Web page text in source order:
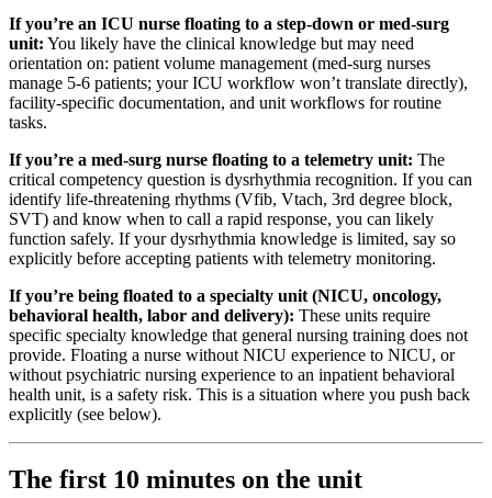
If you’re an ICU nurse floating to a step-down or med-surg
unit: You likely have the clinical knowledge but may need
orientation on: patient volume management (med-surg nurses
manage 5-6 patients; your ICU workflow won’t translate directly),
facility-specific documentation, and unit workflows for routine
tasks.
If you’re a med-surg nurse floating to a telemetry unit: The
critical competency question is dysrhythmia recognition. If you can
identify life-threatening rhythms (Vfib, Vtach, 3rd degree block,
SVT) and know when to call a rapid response, you can likely
function safely. If your dysrhythmia knowledge is limited, say so
explicitly before accepting patients with telemetry monitoring.
If you’re being floated to a specialty unit (NICU, oncology,
behavioral health, labor and delivery): These units require
specific specialty knowledge that general nursing training does not
provide. Floating a nurse without NICU experience to NICU, or
without psychiatric nursing experience to an inpatient behavioral
health unit, is a safety risk. This is a situation where you push back
explicitly (see below).
The first 10 minutes on the unit